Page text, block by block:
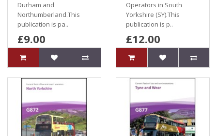
Durham and
Northumberland.This
publication is pa..
£9.00
Operators in South
Yorkshire (SY).This
publication is p..
£12.00